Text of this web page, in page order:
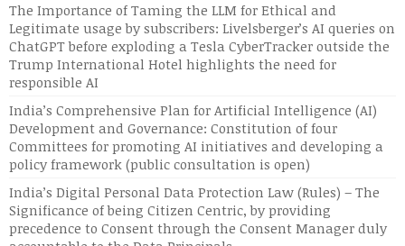
The Importance of Taming the LLM for Ethical and
Legitimate usage by subscribers: Livelsberger’s AI queries on
ChatGPT before exploding a Tesla CyberTracker outside the
Trump International Hotel highlights the need for
responsible AI
India’s Comprehensive Plan for Artificial Intelligence (AI)
Development and Governance: Constitution of four
Committees for promoting AI initiatives and developing a
policy framework (public consultation is open)
India’s Digital Personal Data Protection Law (Rules) – The
Significance of being Citizen Centric, by providing
precedence to Consent through the Consent Manager duly